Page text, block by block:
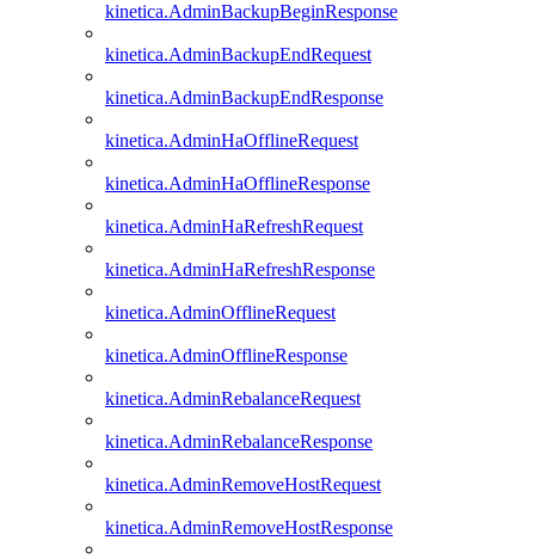
kinetica.AdminBackupBeginResponse
kinetica.AdminBackupEndRequest
kinetica.AdminBackupEndResponse
kinetica.AdminHaOfflineRequest
kinetica.AdminHaOfflineResponse
kinetica.AdminHaRefreshRequest
kinetica.AdminHaRefreshResponse
kinetica.AdminOfflineRequest
kinetica.AdminOfflineResponse
kinetica.AdminRebalanceRequest
kinetica.AdminRebalanceResponse
kinetica.AdminRemoveHostRequest
kinetica.AdminRemoveHostResponse